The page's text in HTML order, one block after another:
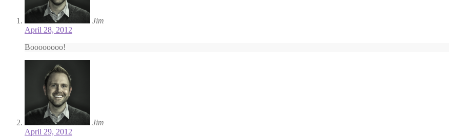
Jim
April 28, 2012
Boooooooo!
Jim
April 29, 2012